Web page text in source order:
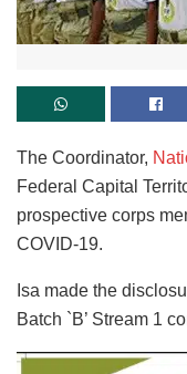
The Coordinator,
Federal Capital
prospective corps
COVID-19.
Isa made the
Batch `B’ Stream 1